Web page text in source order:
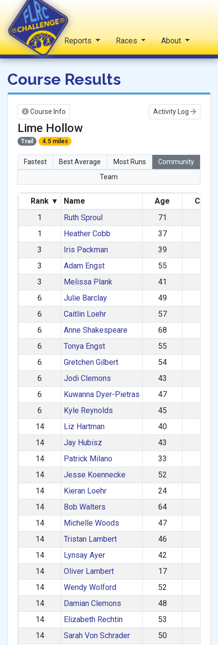
FLRC Challenge
Home Reports Races About
Course Results
Course Info Activity Log
Lime Hollow
Trail 4.5 miles
Fastest Best Average Most Runs
Community
Team
Rank ▾ Name Age
1
Ruth Sproul 71
1
Heather Cobb 37
3
Iris Packman 39
3
Adam Engst 55
3
Melissa Plank 41
6
Julie Barclay 49
6
Caitlin Loehr 57
6
Anne Shakespeare 68
6
Tonya Engst 55
6
Gretchen Gilbert 54
6
Jodi Clemons 43
6
Kuwanna Dyer-Pietras 47
6
Kyle Reynolds 45
14
Liz Hartman 40
14
Jay Hubisz 43
14
Patrick Milano 33
14
Jesse Koennecke 52
14
Kieran Loehr 24
14
Bob Walters 64
14
Michelle Woods 47
14
Tristan Lambert 46
14
Lynsay Ayer 42
14
Oliver Lambert 17
14
Wendy Wolford 52
14
Damian Clemons 48
14
Elizabeth Rechtin 53
14
Sarah Von Schrader 50